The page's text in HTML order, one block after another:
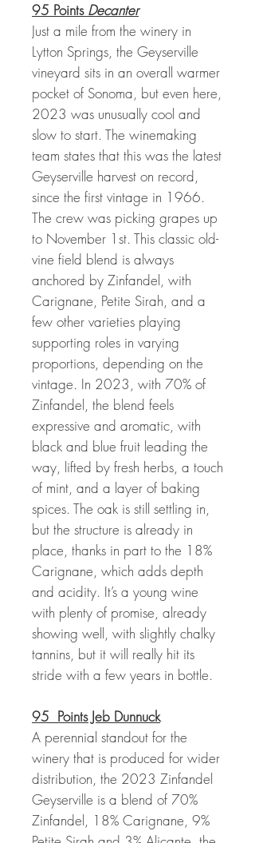
95 Points Decanter
Just a mile from the winery in
Lytton Springs, the Geyserville
vineyard sits in an overall warmer
pocket of Sonoma, but even here,
2023 was unusually cool and
slow to start. The winemaking
team states that this was the latest
Geyserville harvest on record,
since the first vintage in 1966.
The crew was picking grapes up
to November 1st. This classic old-
vine field blend is always
anchored by Zinfandel, with
Carignane, Petite Sirah, and a
few other varieties playing
supporting roles in varying
proportions, depending on the
vintage. In 2023, with 70% of
Zinfandel, the blend feels
expressive and aromatic, with
black and blue fruit leading the
way, lifted by fresh herbs, a touch
of mint, and a layer of baking
spices. The oak is still settling in,
but the structure is already in
place, thanks in part to the 18%
Carignane, which adds depth
and acidity. It’s a young wine
with plenty of promise, already
showing well, with slightly chalky
tannins, but it will really hit its
stride with a few years in bottle.
95 Points Jeb Dunnuck
A perennial standout for the
winery that is produced for wider
distribution, the 2023 Zinfandel
Geyserville is a blend of 70%
Zinfandel, 18% Carignane, 9%